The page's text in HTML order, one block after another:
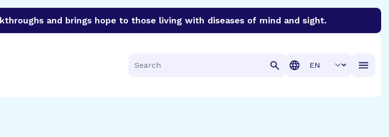
and brings hope to those living with diseases of mind and sight.
Search
Translation